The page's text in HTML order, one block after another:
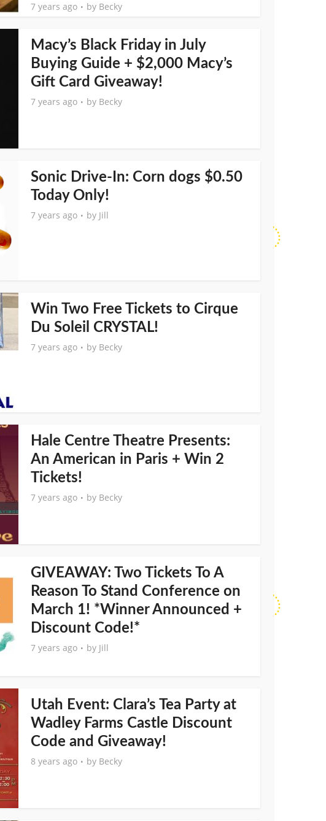
7 years ago by Becky
Macy’s Black Friday in July
Buying Guide + $2,000 Macy’s
Gift Card Giveaway!
7 years ago by Becky
Sonic Drive-In: Corn dogs $0.50
Today Only!
7 years ago by Jill
Win Two Free Tickets to Cirque
Du Soleil CRYSTAL!
7 years ago by Becky
Hale Centre Theatre Presents:
An American in Paris + Win 2
Tickets!
7 years ago by Becky
GIVEAWAY: Two Tickets To A
Reason To Stand Conference on
March 1! *Winner Announced +
Discount Code!*
7 years ago by Jill
Utah Event: Clara’s Tea Party at
Wadley Farms Castle Discount
Code and Giveaway!
8 years ago by Becky